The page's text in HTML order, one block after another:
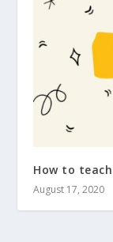
How to teach
August 17, 2020